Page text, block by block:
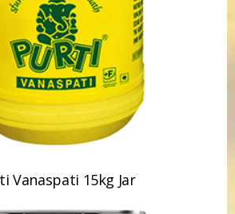
Vanaspati 15kg Jar